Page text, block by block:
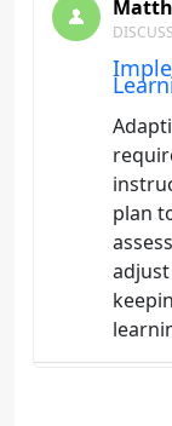
plan